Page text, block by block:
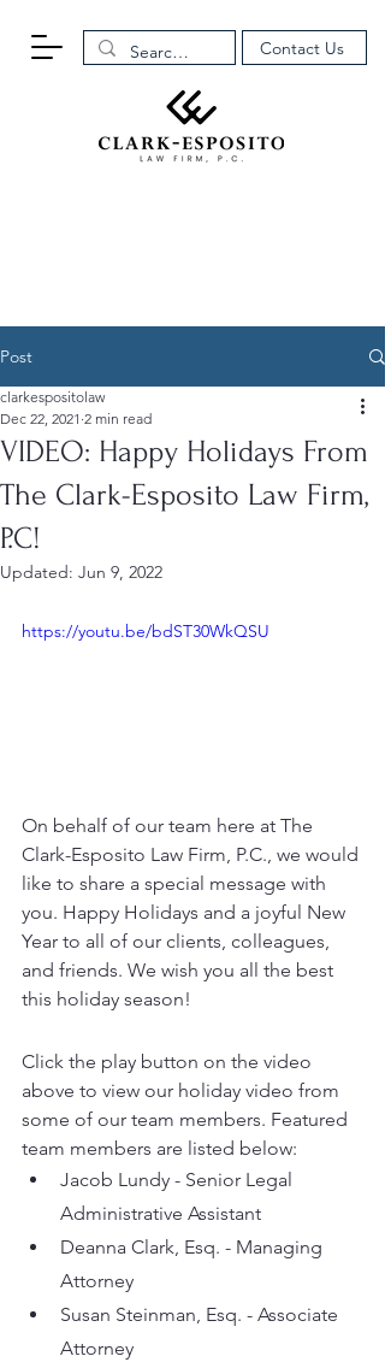
Contact Us
Post
VIDEO: Happy Holidays From
The Clark-Esposito Law Firm,
P.C!
clarkespositolaw
Dec 22, 2021 2 min read
Updated: Jun 9, 2022
https://youtu.be/bdST30WkQSU
On behalf of our team here at The
Clark-Esposito Law Firm, P.C., we would
like to share a special message with
you. Happy Holidays and a joyful New
Year to all of our clients, colleagues,
and friends. We wish you all the best
this holiday season!
Click the play button on the video
above to view our holiday video from
some of our team members. Featured
team members are listed below:
Jacob Lundy - Senior Legal
Administrative Assistant
Deanna Clark, Esq. - Managing
Attorney
Susan Steinman, Esq. - Associate
Attorney